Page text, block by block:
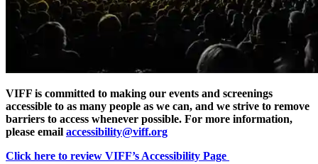
VIFF is committed to making our events and screenings
accessible to as many people as we can, and we strive to remove
barriers to access whenever possible. For more information,
please email accessibility@viff.org
Click here to review VIFF’s Accessibility Page